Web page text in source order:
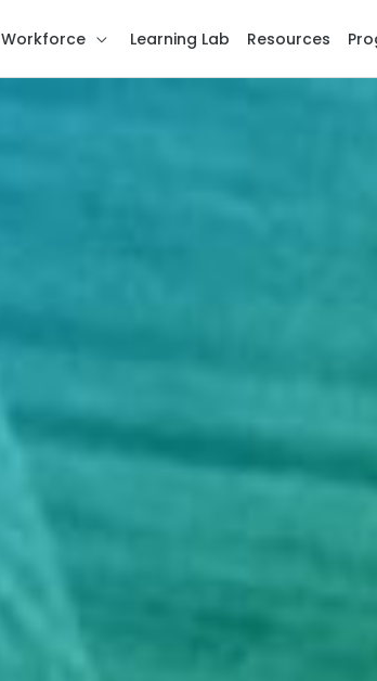
Workforce Learning Lab Resources